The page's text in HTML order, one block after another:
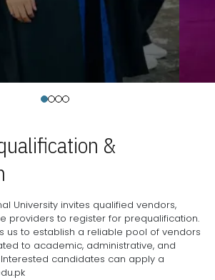
&
University invites qualified vendors,
providers to register for prequalification.
us to establish a reliable pool of vendors
to academic, administrative, and
candidates can apply a